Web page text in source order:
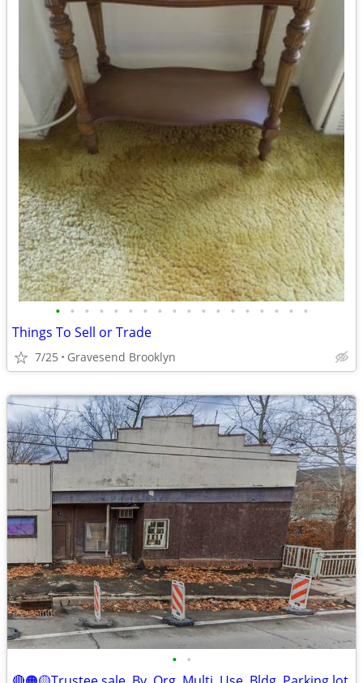
• • • • • • • • • • • • • • • • • •
Things To Sell or Trade
7/25 Gravesend Brooklyn
• •